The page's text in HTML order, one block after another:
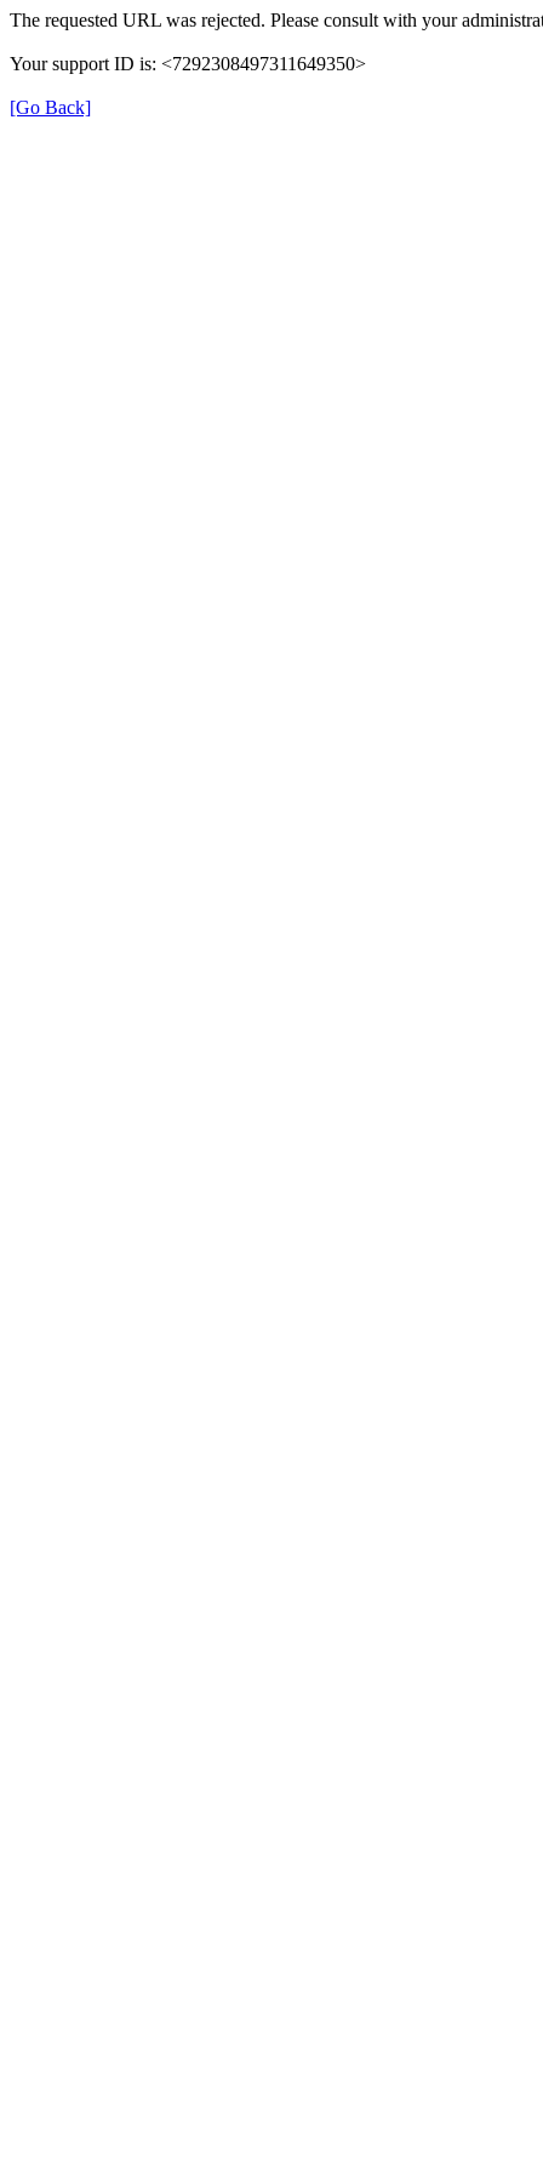
The requested URL was rejected. Please consult with your
Your support ID is: <7292308497311649350>
[Go Back]